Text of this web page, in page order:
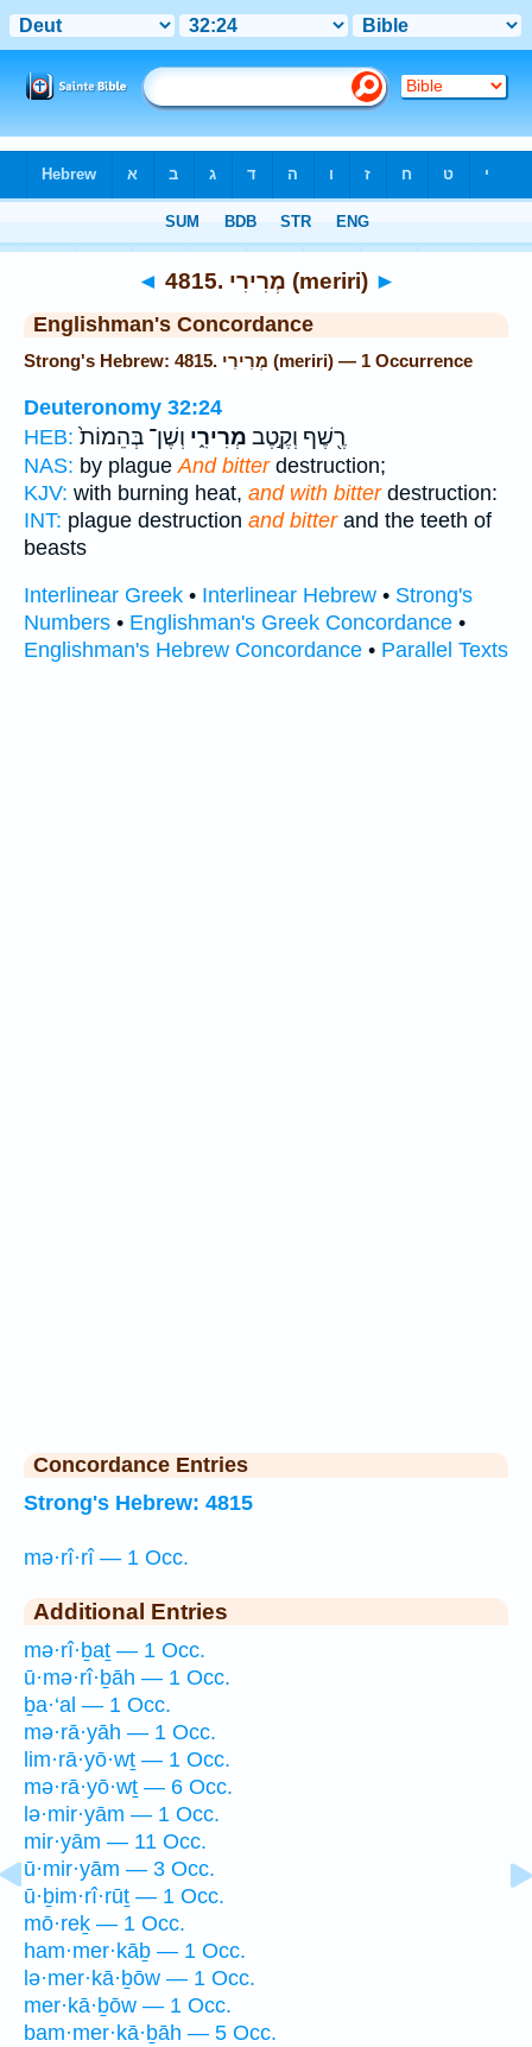
◄ 4815. מְרִירִי (meriri) ►
Englishman's Concordance
Strong's Hebrew: 4815. מְרִירִי (meriri) — 1 Occurrence
Deuteronomy 32:24
HEB:
רֶ֖שֶׁף וְקֶ֣טֶב מְרִירִ֑י וְשֶׁן־ בְּהֵמוֹת֙
NAS: by plague And bitterdestruction;
KJV: with burning heat, and with bitterdestruction:
INT: plague destruction and bitterand the teeth of
beasts
Interlinear Greek • Interlinear Hebrew • Strong's
Numbers • Englishman's Greek Concordance •
Englishman's Hebrew Concordance • Parallel Texts
Concordance Entries
Strong's Hebrew: 4815
mə·rî·rî — 1 Occ.
Additional Entries
mə·rî·ḇaṯ — 1 Occ.
ū·mə·rî·ḇāh — 1 Occ.
ḇa·‘al — 1 Occ.
mə·rā·yāh — 1 Occ.
lim·rā·yō·wṯ — 1 Occ.
mə·rā·yō·wṯ — 6 Occ.
lə·mir·yām — 1 Occ.
mir·yām — 11 Occ.
ū·mir·yām — 3 Occ.
ū·ḇim·rî·rūṯ — 1 Occ.
mō·reḵ — 1 Occ.
ham·mer·kāḇ — 1 Occ.
lə·mer·kā·ḇōw — 1 Occ.
mer·kā·ḇōw — 1 Occ.
bam·mer·kā·ḇāh — 5 Occ.